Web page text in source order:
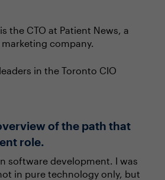
the CTO at Patient News, a
company.
in the Toronto CIO
of the path that
role.
software development. I was
in pure technology only, but